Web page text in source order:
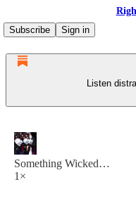
Subscribe
Sign in
Listen
Something Wicked…
1×